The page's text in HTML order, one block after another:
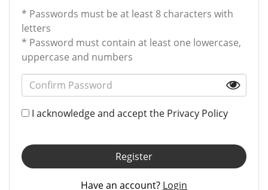
* Passwords must be at least 8 characters with
letters
* Password must contain at least one lowercase,
uppercase and numbers
I acknowledge and accept the Privacy Policy
Register
Have an account? Login